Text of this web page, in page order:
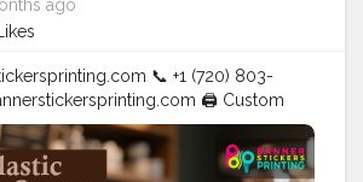
ago
📞 +1 (720) 803-
🖨️ Custom
| Printing Services | T- Shirts Hoodies
✅ Fast Delivery | ✅ High Quality |
#blogger #fashion
#Influencer